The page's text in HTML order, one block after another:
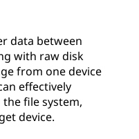
data between
with raw disk
from one device
effectively
file system,
device.